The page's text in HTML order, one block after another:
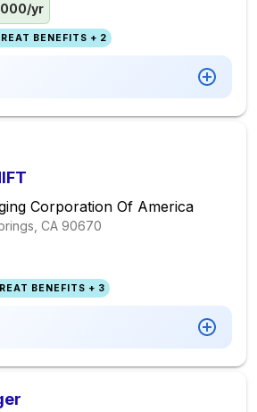
yr
BENEFITS + 2
Corporation Of America
CA 90670
BENEFITS + 3